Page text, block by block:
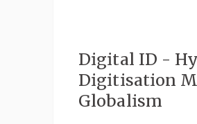
Digital ID -
Digitisation
Globalism